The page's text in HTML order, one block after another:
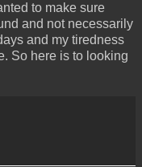
to make sure
and not necessarily
and my tiredness
So here is to looking